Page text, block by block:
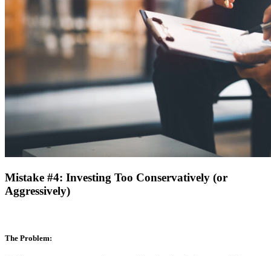
Mistake #4: Investing Too Conservatively (or
Aggressively)
The Problem: